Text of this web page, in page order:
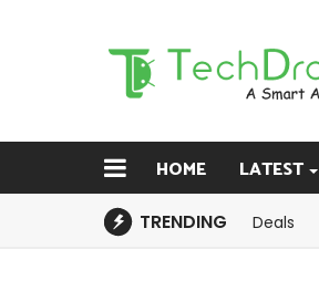
HOME LATEST
TRENDING Deals